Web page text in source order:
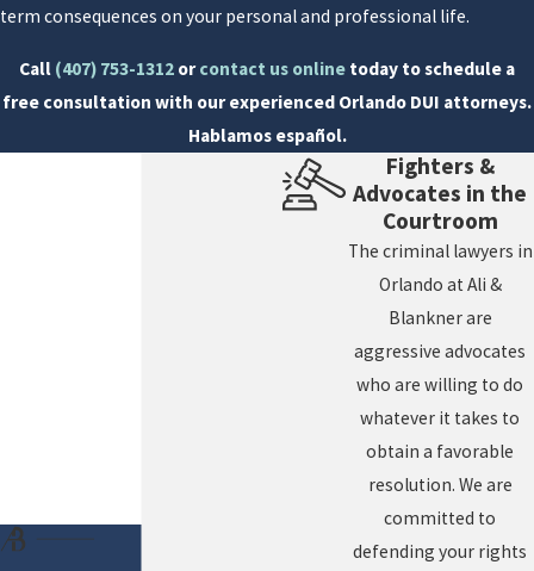
appointmentwith our team.
The Florida DUI 10-Day Rule is crucial for protecting
your driving privileges. Failing to act within this
window can lead to long-term consequences on your
ability to drive, impacting your daily life, work, and
responsibilities. Understanding what the DHSMV
hearing entails and how it differs from criminal court
hearings can make a significant difference in your
preparation. This administrative hearing focuses
solely on your license status, making it a pivotal point
in your defense strategy. Our team is prepared to offer
detailed guidance, ensuring that every aspect of your
defense is robust and timely executed.
term consequences on your personal and professional life.
Call (407) 753-1312 orcontact us online today to schedule a
free consultation with our experienced Orlando DUI attorneys.
Hablamos español.
Fighters &
Advocates in the
Courtroom
The criminal lawyers in
Orlando at Ali &
Blankner are
aggressive advocates
who are willing to do
whatever it takes to
obtain a favorable
resolution. We are
committed to
defending your rights